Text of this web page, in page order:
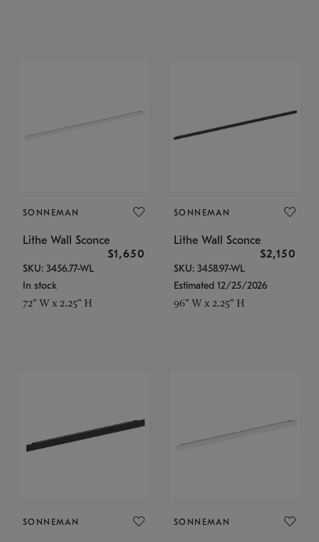
SONNEMAN
Lithe Wall Sconce
$1,650
SKU: 3456.77-WL
In stock
72" W x 2.25" H
SONNEMAN
Lithe Wall Sconce
$2,150
SKU: 3458.97-WL
Estimated 12/25/2026
96" W x 2.25" H
SONNEMAN SONNEMAN